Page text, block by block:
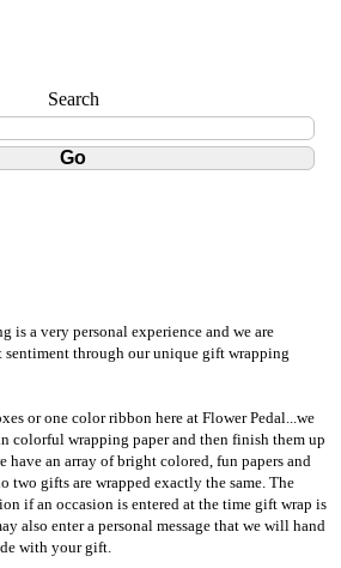
Search
is a very personal experience and we are
through our unique gift wrapping
or one color ribbon here at Flower Pedal...we
colorful wrapping paper and then finish them up
have an array of bright colored, fun papers and
two gifts are wrapped exactly the same. The
if an occasion is entered at the time gift wrap is
also enter a personal message that we will hand
with your gift.